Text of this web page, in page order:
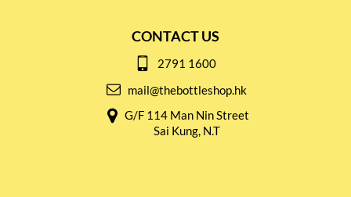
CONTACT US
2791 1600
mail@thebottleshop.hk
G/F 114 Man Nin Street
Sai Kung, N.T